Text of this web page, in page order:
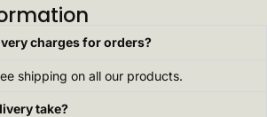
charges for orders?
shipping on all our products.
take?